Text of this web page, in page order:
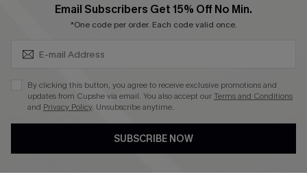
Ambassador Program
4.3
Email Subscribers Get 15% Off No Min.
*One code per order. Each code valid once.
By clicking this button, you agree to receive exclusive promotions and
updates from Cupshe via email. You also accept ourTerms and Conditions
and Privacy Policy. Unsubscribe anytime.
SUBSCRIBE NOW